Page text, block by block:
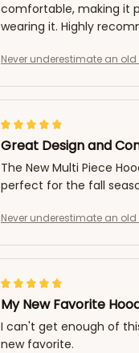
comfortable, making it
wearing it. Highly
Never underestimate an
Great Design and
The New Multi Piece
perfect for the fall
Never underestimate an
My New Favorite
I can't get enough of
new favorite.